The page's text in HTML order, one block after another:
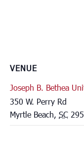
VENUE
Joseph B. Bethea
350 W. Perry Rd
Myrtle Beach, SC